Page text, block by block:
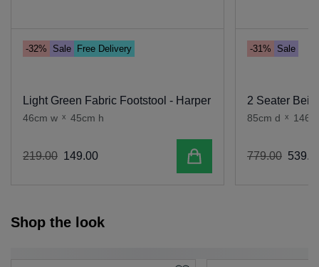
-32% Sale Free Delivery
Light Green Fabric Footstool - Harper
46cm w x 45cm h
219.00 149.00 Add to cart
-31% Sale
2 Seater
85cm d x
779.00 539.
Shop the look